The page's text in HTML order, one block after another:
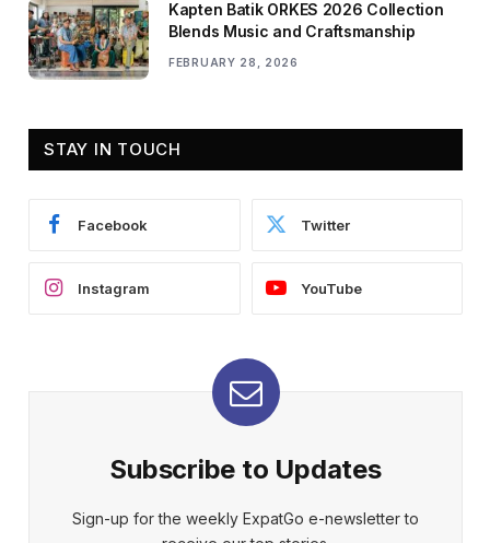
Kapten Batik ORKES 2026 Collection
Blends Music and Craftsmanship
FEBRUARY 28, 2026
STAY IN TOUCH
Facebook Twitter
Instagram YouTube
Subscribe to Updates
Sign-up for the weekly ExpatGo e-newsletter to